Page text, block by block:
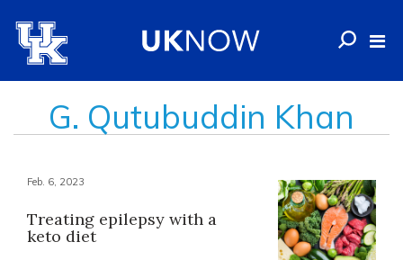
G. Qutubuddin Khan
Feb. 6, 2023
Treating epilepsy with a
keto diet